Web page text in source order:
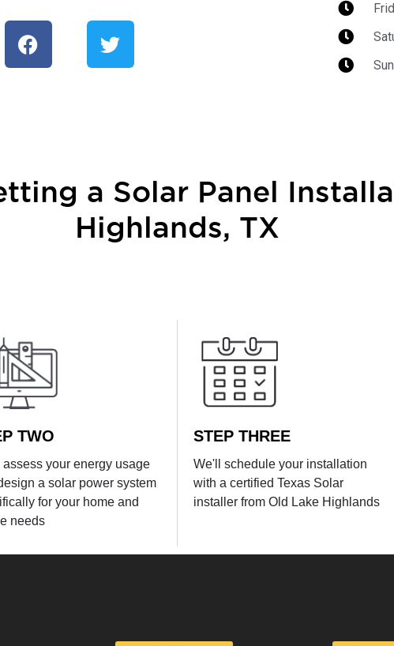
a Solar Panel
Highlands, TX
TWO
assess your energy usage
a solar power system
for your home and
needs
STEP THREE
We'll schedule your installation
with a certified Texas Solar
installer from Old Lake Highlands